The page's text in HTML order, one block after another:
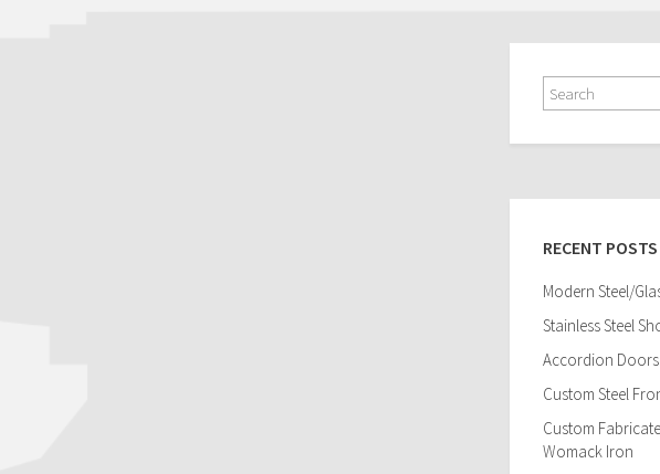
RECENT POSTS
Modern Steel/
Stainless Steel
Accordion
Custom Steel
Custom
Womack Iron